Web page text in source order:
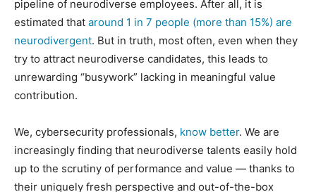
pipeline of neurodiverse employees. After all, it is
estimated that around 1 in 7 people (more than 15%) are
neurodivergent. But in truth, most often, even when they
try to attract neurodiverse candidates, this leads to
unrewarding “busywork” lacking in meaningful value
contribution.
We, cybersecurity professionals, know better. We are
increasingly finding that neurodiverse talents easily hold
up to the scrutiny of performance and value — thanks to
their uniquely fresh perspective and out-of-the-box